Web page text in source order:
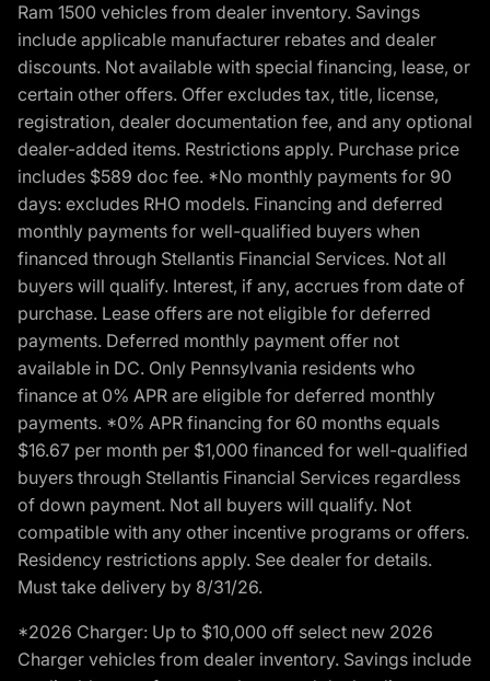
Ram 1500 vehicles from dealer inventory. Savings
include applicable manufacturer rebates and dealer
discounts. Not available with special financing, lease, or
certain other offers. Offer excludes tax, title, license,
registration, dealer documentation fee, and any optional
dealer-added items. Restrictions apply. Purchase price
includes $589 doc fee. *No monthly payments for 90
days: excludes RHO models. Financing and deferred
monthly payments for well-qualified buyers when
financed through Stellantis Financial Services. Not all
buyers will qualify. Interest, if any, accrues from date of
purchase. Lease offers are not eligible for deferred
payments. Deferred monthly payment offer not
available in DC. Only Pennsylvania residents who
finance at 0% APR are eligible for deferred monthly
payments. *0% APR financing for 60 months equals
$16.67 per month per $1,000 financed for well-qualified
buyers through Stellantis Financial Services regardless
of down payment. Not all buyers will qualify. Not
compatible with any other incentive programs or offers.
Residency restrictions apply. See dealer for details.
Must take delivery by 8/31/26.
*2026 Charger: Up to $10,000 off select new 2026
Charger vehicles from dealer inventory. Savings include